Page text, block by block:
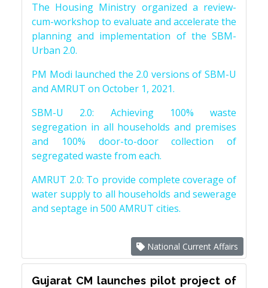
The Housing Ministry organized a review-
cum-workshop to evaluate and accelerate the
planning and implementation of the SBM-
Urban 2.0.
PM Modi launched the 2.0 versions of SBM-U
and AMRUT on October 1, 2021.
SBM-U 2.0: Achieving 100% waste
segregation in all households and premises
and 100% door-to-door collection of
segregated waste from each.
AMRUT 2.0: To provide complete coverage of
water supply to all households and sewerage
and septage in 500 AMRUT cities.
National Current Affairs
Gujarat CM launches pilot project of